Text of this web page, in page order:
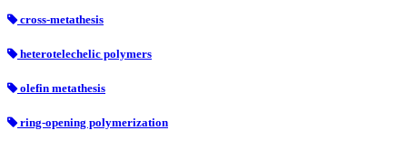
cross-metathesis
heterotelechelic polymers
olefin metathesis
ring-opening polymerization